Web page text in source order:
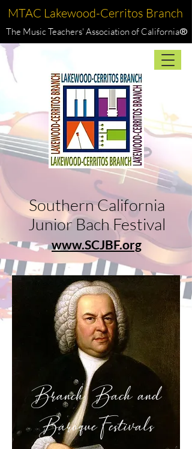
MTAC Lakewood-Cerritos Branch
The Music Teachers' Association of California®
Southern California
Junior Bach Festival
www.SCJBF.org
Branch Bach and
BaroqueFestivals